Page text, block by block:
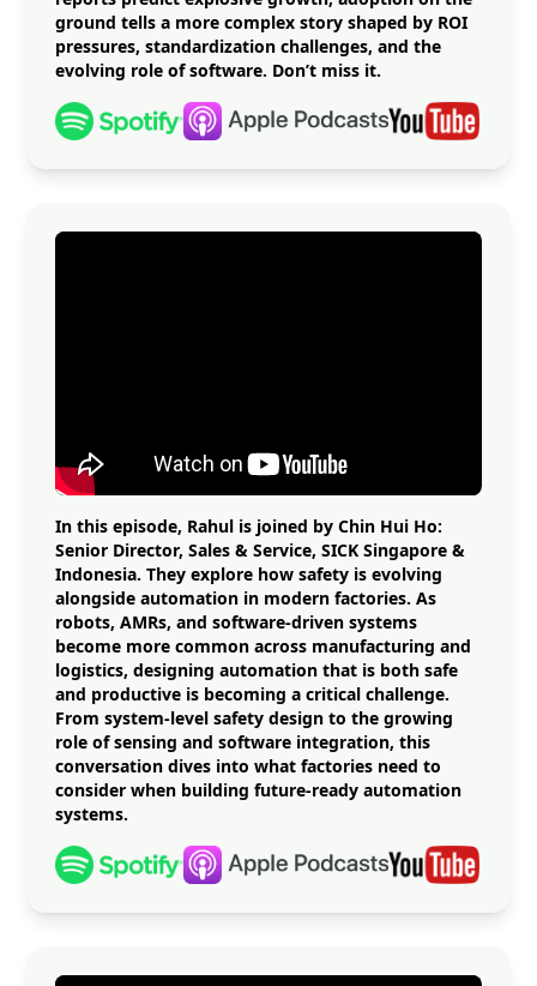
ground tells a more complex story shaped by ROI
pressures, standardization challenges, and the
evolving role of software. Don’t miss it.
In this episode, Rahul is joined by Chin Hui Ho:
Senior Director, Sales & Service, SICK Singapore &
Indonesia. They explore how safety is evolving
alongside automation in modern factories. As
robots, AMRs, and software-driven systems
become more common across manufacturing and
logistics, designing automation that is both safe
and productive is becoming a critical challenge.
From system-level safety design to the growing
role of sensing and software integration, this
conversation dives into what factories need to
consider when building future-ready automation
systems.